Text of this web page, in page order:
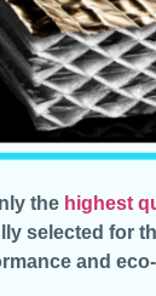
the highest
selected for
and